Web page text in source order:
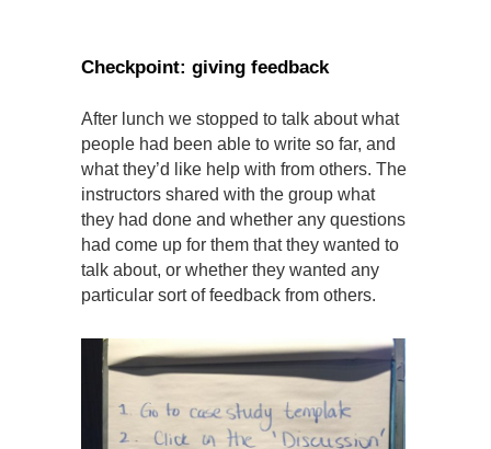
Checkpoint: giving feedback
After lunch we stopped to talk about what
people had been able to write so far, and
what they’d like help with from others. The
instructors shared with the group what
they had done and whether any questions
had come up for them that they wanted to
talk about, or whether they wanted any
particular sort of feedback from others.